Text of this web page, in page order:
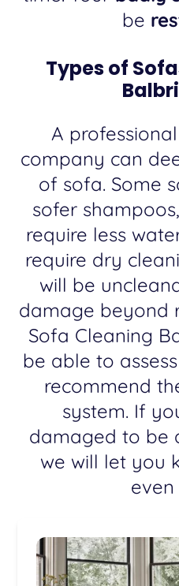
be
Types of
A
company can
of sofa. Some
sofer
require less
require dry
will be
damage beyond
Sofa Cleaning
be able to
recommend
system. If
damaged to be
we will let you
even